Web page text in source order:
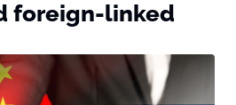
foreign-linked